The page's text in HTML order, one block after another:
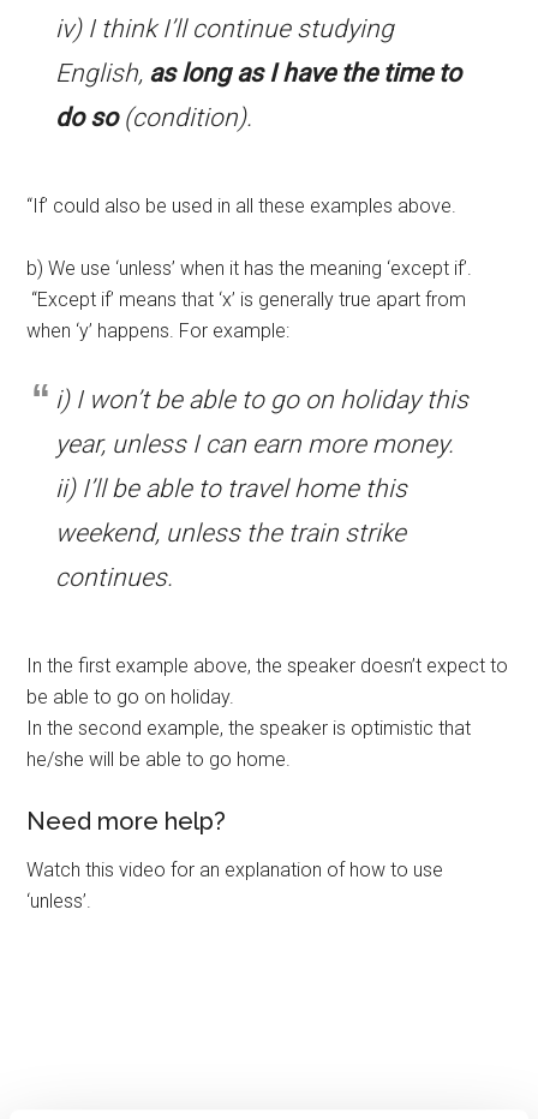
iv) I think I’ll continue studying
English, as long as I have the time to
do so(condition).
“If’ could also be used in all these examples above.
b) We use ‘unless’ when it has the meaning ‘except if’.
“Except if’ means that ‘x’ is generally true apart from
when ‘y’ happens. For example:
i) I won’t be able to go on holiday this
year, unless I can earn more money.
ii) I’ll be able to travel home this
weekend, unless the train strike
continues.
In the first example above, the speaker doesn’t expect to
be able to go on holiday.
In the second example, the speaker is optimistic that
he/she will be able to go home.
Need more help?
Watch this video for an explanation of how to use
‘unless’.